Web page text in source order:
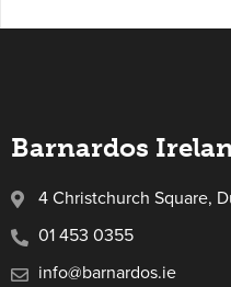
Barnardos
4 Christchurch Square,
01 453 0355
info@barnardos.ie